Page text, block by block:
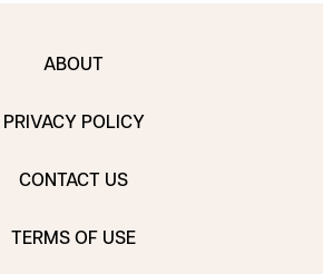
ABOUT
PRIVACY POLICY
CONTACT US
TERMS OF USE